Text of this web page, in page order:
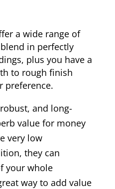
a wide range of
in perfectly
plus you have a
to rough finish
preference.
and long-
value for money
very low
they can
your whole
way to add value